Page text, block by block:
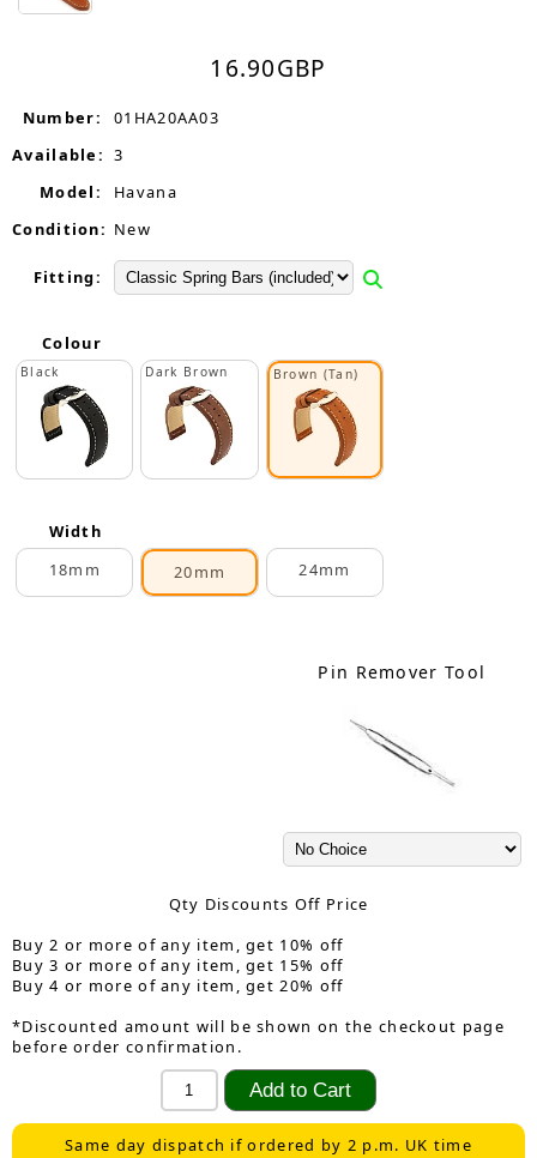
16.90GBP
Number:
01HA20AA03
Available: 3
Model:
Havana
Condition: New
Fitting:
Colour
Black Dark Brown Brown (Tan)
Width
18mm
20mm 24mm
Pin Remover Tool
Qty Discounts Off Price
Buy 2 or more of any item, get 10% off
Buy 3 or more of any item, get 15% off
Buy 4 or more of any item, get 20% off
*Discounted amount will be shown on the checkout page
before order confirmation.
Same day dispatch if ordered by 2 p.m. UK time